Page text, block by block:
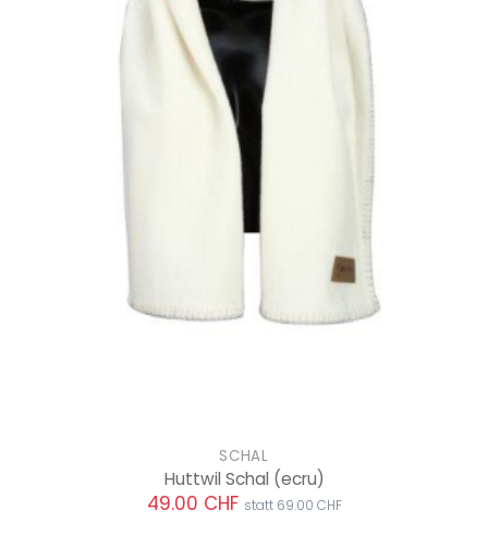
SCHAL
Huttwil Schal (ecru)
49.00 CHF statt 69.00 CHF